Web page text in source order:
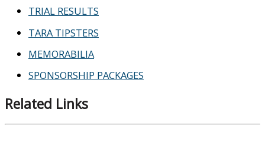
TRIAL RESULTS
TARA TIPSTERS
MEMORABILIA
SPONSORSHIP PACKAGES
Related Links